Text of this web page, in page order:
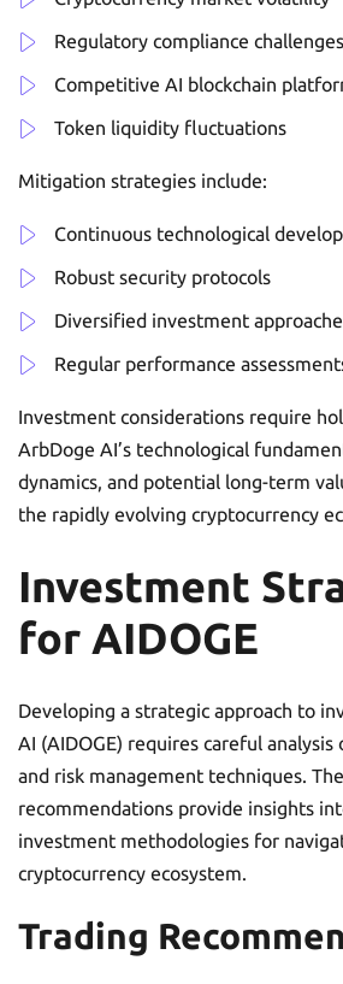
Regulatory compliance challenges
Competitive AI blockchain
Token liquidity fluctuations
Mitigation strategies include:
Continuous technological
Robust security protocols
Diversified investment
Regular performance
Investment considerations require
ArbDoge AI’s technological
dynamics, and potential long-term
the rapidly evolving cryptocurrency
Investment
for AIDOGE
Developing a strategic approach to
AI (AIDOGE) requires careful
and risk management techniques.
recommendations provide insights
investment methodologies for
cryptocurrency ecosystem.
Trading